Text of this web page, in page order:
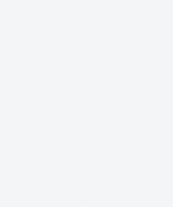
NO. 5403'S GENEROUS